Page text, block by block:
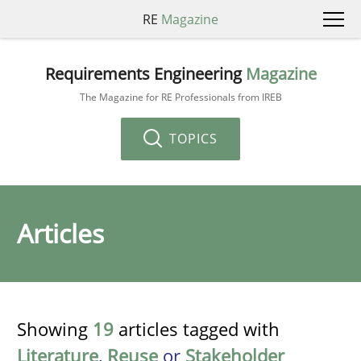
RE Magazine
Requirements Engineering Magazine
The Magazine for RE Professionals from IREB
TOPICS
Articles
Showing 19 articles tagged with
Literature, Reuse or Stakeholder